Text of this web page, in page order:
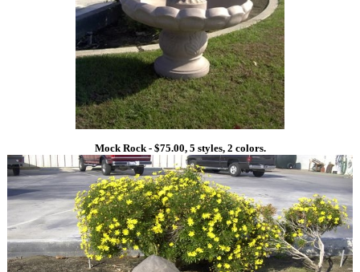
Mock Rock - $75.00, 5 styles, 2 colors.